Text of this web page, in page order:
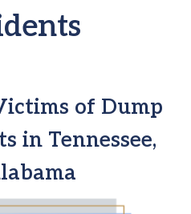
of Dump
in Tennessee,